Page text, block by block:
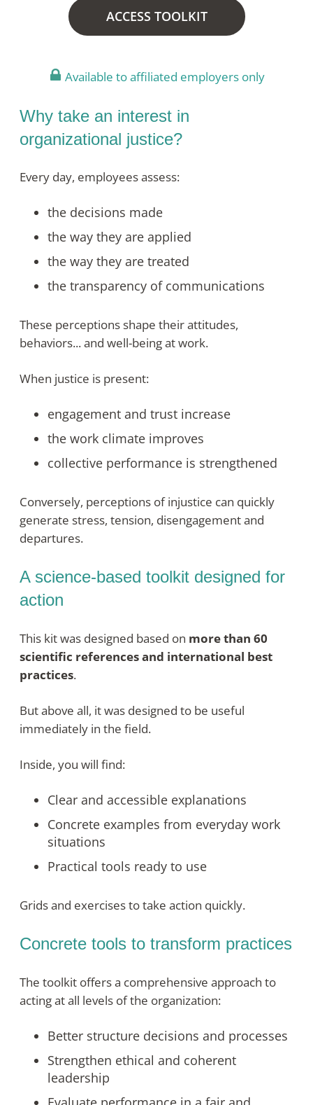
ACCESS TOOLKIT
Available to affiliated employers only
Why take an interest in
organizational justice?
Every day, employees assess:
the decisions made
the way they are applied
the way they are treated
the transparency of communications
These perceptions shape their attitudes,
behaviors... and well-being at work.
When justice is present:
engagement and trust increase
the work climate improves
collective performance is strengthened
Conversely, perceptions of injustice can quickly
generate stress, tension, disengagement and
departures.
A science-based toolkit designed for
action
This kit was designed based on more than 60
scientific references and international best
practices.
But above all, it was designed to be useful
immediately in the field.
Inside, you will find:
Clear and accessible explanations
Concrete examples from everyday work
situations
Practical tools ready to use
Grids and exercises to take action quickly.
Concrete tools to transform practices
The toolkit offers a comprehensive approach to
acting at all levels of the organization:
Better structure decisions and processes
Strengthen ethical and coherent
leadership